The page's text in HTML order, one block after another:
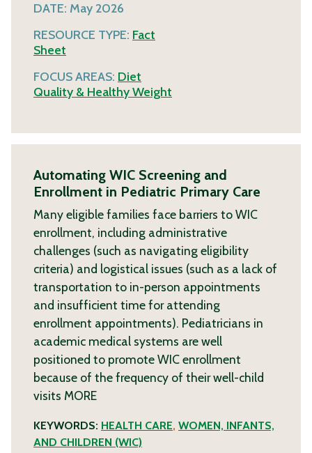
DATE: May 2026
RESOURCE TYPE: Fact
Sheet
FOCUS AREAS: Diet
Quality & Healthy Weight
Automating WIC Screening and
Enrollment in Pediatric Primary Care
Many eligible families face barriers to WIC
enrollment, including administrative
challenges (such as navigating eligibility
criteria) and logistical issues (such as a lack of
transportation to in-person appointments
and insufficient time for attending
enrollment appointments). Pediatricians in
academic medical systems are well
positioned to promote WIC enrollment
because of the frequency of their well-child
visits MORE
KEYWORDS: HEALTH CARE, WOMEN, INFANTS,
AND CHILDREN (WIC)